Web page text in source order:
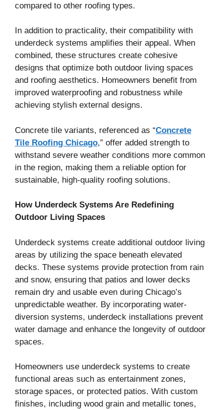
compared to other roofing types.
In addition to practicality, their compatibility with
underdeck systems amplifies their appeal. When
combined, these structures create cohesive
designs that optimize both outdoor living spaces
and roofing aesthetics. Homeowners benefit from
improved waterproofing and robustness while
achieving stylish external designs.
Concrete tile variants, referenced as “Concrete
Tile Roofing Chicago,” offer added strength to
withstand severe weather conditions more common
in the region, making them a reliable option for
sustainable, high-quality roofing solutions.
How Underdeck Systems Are Redefining
Outdoor Living Spaces
Underdeck systems create additional outdoor living
areas by utilizing the space beneath elevated
decks. These systems provide protection from rain
and snow, ensuring that patios and lower decks
remain dry and usable even during Chicago’s
unpredictable weather. By incorporating water-
diversion systems, underdeck installations prevent
water damage and enhance the longevity of outdoor
spaces.
Homeowners use underdeck systems to create
functional areas such as entertainment zones,
storage spaces, or protected patios. With custom
finishes, including wood grain and metallic tones,